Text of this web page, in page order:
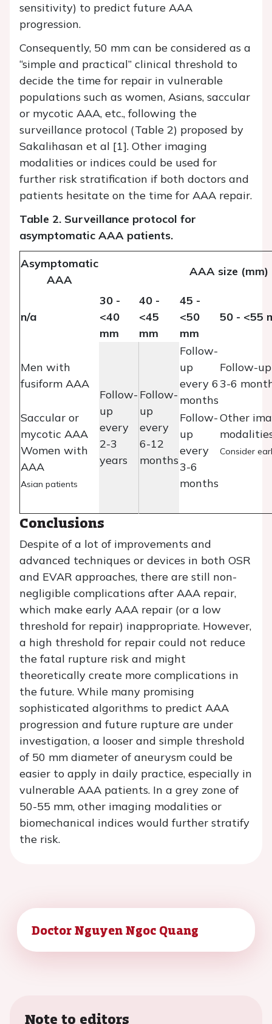
sensitivity) to predict future AAA
progression.
Consequently, 50 mm can be considered as a
“simple and practical” clinical threshold to
decide the time for repair in vulnerable
populations such as women, Asians, saccular
or mycotic AAA, etc., following the
surveillance protocol (Table 2) proposed by
Sakalihasan et al [1]. Other imaging
modalities or indices could be used for
further risk stratification if both doctors and
patients hesitate on the time for AAA repair.
Table 2. Surveillance protocol for
asymptomatic AAA patients.
Asymptomatic
AAA
AAA size (mm)
n/a
30 -
<40
mm
40 -
<45
mm
45 -
<50
mm
50 - <55
Men with
fusiform AAA
Follow-
up
every
2-3
years
Follow-
up
every
6-12
months
Follow-
up
every 6
months
Follow-
3-6
Saccular or
mycotic AAA
Women with
AAA
Asian patients
Follow-
up
every
3-6
months
Other
Consider
Conclusions
Despite of a lot of improvements and
advanced techniques or devices in both OSR
and EVAR approaches, there are still non-
negligible complications after AAA repair,
which make early AAA repair (or a low
threshold for repair) inappropriate. However,
a high threshold for repair could not reduce
the fatal rupture risk and might
theoretically create more complications in
the future. While many promising
sophisticated algorithms to predict AAA
progression and future rupture are under
investigation, a looser and simple threshold
of 50 mm diameter of aneurysm could be
easier to apply in daily practice, especially in
vulnerable AAA patients. In a grey zone of
50-55 mm, other imaging modalities or
biomechanical indices would further stratify
the risk.
Doctor Nguyen Ngoc Quang
Note to editors